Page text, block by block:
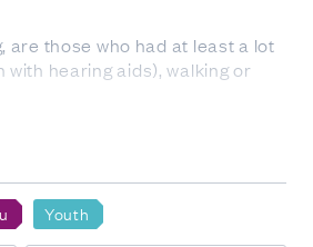
are those who had at least a lot
hearing aids), walking or
Ethnicity is a measure of
and people can belong to
Youth